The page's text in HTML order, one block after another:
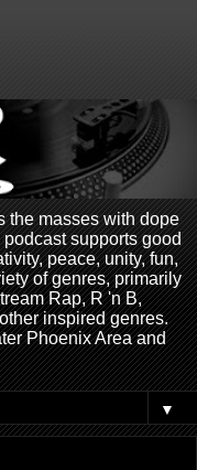
the masses with dope
supports good
peace, unity, fun,
of genres, primarily
Rap, R 'n B,
inspired genres.
Phoenix Area and
▼